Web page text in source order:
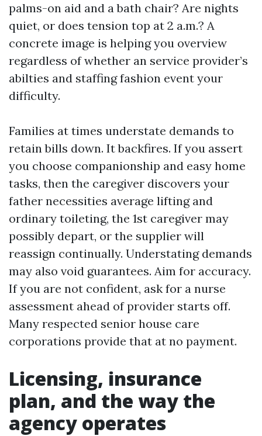
palms-on aid and a bath chair? Are nights
quiet, or does tension top at 2 a.m.? A
concrete image is helping you overview
regardless of whether an service provider’s
abilties and staffing fashion event your
difficulty.
Families at times understate demands to
retain bills down. It backfires. If you assert
you choose companionship and easy home
tasks, then the caregiver discovers your
father necessities average lifting and
ordinary toileting, the 1st caregiver may
possibly depart, or the supplier will
reassign continually. Understating demands
may also void guarantees. Aim for accuracy.
If you are not confident, ask for a nurse
assessment ahead of provider starts off.
Many respected senior house care
corporations provide that at no payment.
Licensing, insurance
plan, and the way the
agency operates